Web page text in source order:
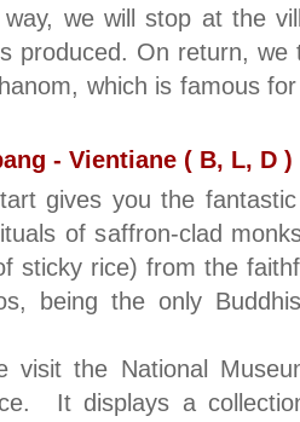
we will stop at the
produced. On return,
which is famous
- Vientiane ( B, L, D )
gives you the
of saffron-clad
sticky rice) from the
being the only
visit the National
It displays a